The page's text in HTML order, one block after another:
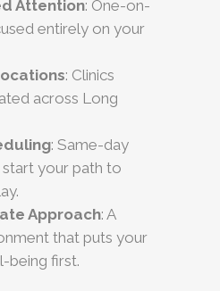
Attention: One-on-
entirely on your
: Clinics
across Long
: Same-day
your path to
Approach: A
that puts your
being first.